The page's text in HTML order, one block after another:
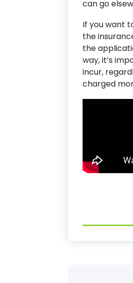
can go
If you want
the
the
way, it’s
incur,
charged